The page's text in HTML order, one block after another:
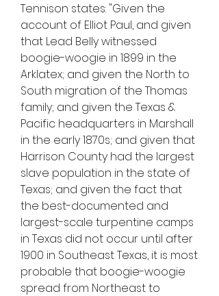
Tennison states: "Given the
account of Elliot Paul, and given
that Lead Belly witnessed
boogie-woogie in 1899 in the
Arklatex; and given the North to
South migration of the Thomas
family; and given the Texas &
Pacific headquarters in Marshall
in the early 1870s; and given that
Harrison County had the largest
slave population in the state of
Texas; and given the fact that
the best-documented and
largest-scale turpentine camps
in Texas did not occur until after
1900 in Southeast Texas, it is most
probable that boogie-woogie
spread from Northeast to